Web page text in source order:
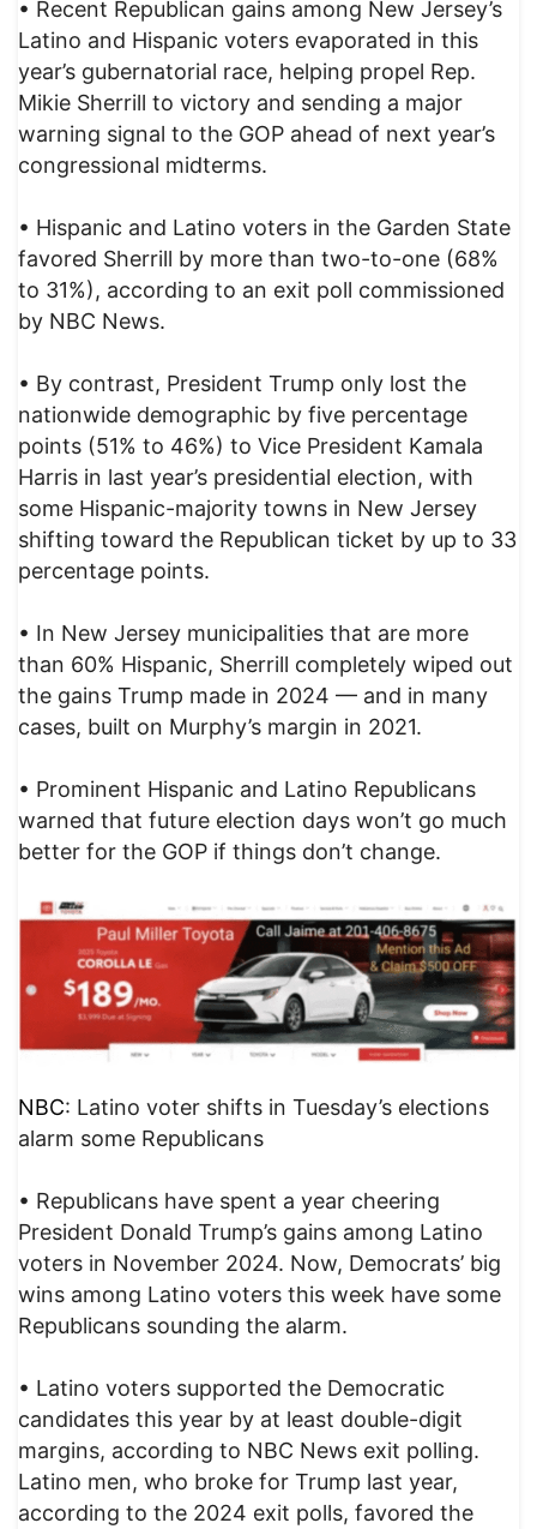
• Recent Republican gains among New Jersey’s
Latino and Hispanic voters evaporated in this
year’s gubernatorial race, helping propel Rep.
Mikie Sherrill to victory and sending a major
warning signal to the GOP ahead of next year’s
congressional midterms.
• Hispanic and Latino voters in the Garden State
favored Sherrill by more than two-to-one (68%
to 31%), according to an exit poll commissioned
by NBC News.
• By contrast, President Trump only lost the
nationwide demographic by five percentage
points (51% to 46%) to Vice President Kamala
Harris in last year’s presidential election, with
some Hispanic-majority towns in New Jersey
shifting toward the Republican ticket by up to 33
percentage points.
• In New Jersey municipalities that are more
than 60% Hispanic, Sherrill completely wiped out
the gains Trump made in 2024 — and in many
cases, built on Murphy’s margin in 2021.
• Prominent Hispanic and Latino Republicans
warned that future election days won’t go much
better for the GOP if things don’t change.
NBC: Latino voter shifts in Tuesday’s elections
alarm some Republicans
• Republicans have spent a year cheering
President Donald Trump’s gains among Latino
voters in November 2024. Now, Democrats’ big
wins among Latino voters this week have some
Republicans sounding the alarm.
• Latino voters supported the Democratic
candidates this year by at least double-digit
margins, according to NBC News exit polling.
Latino men, who broke for Trump last year,
according to the 2024 exit polls, favored the